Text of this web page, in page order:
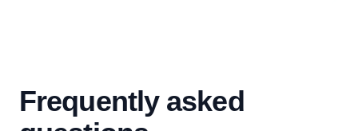
Frequently asked